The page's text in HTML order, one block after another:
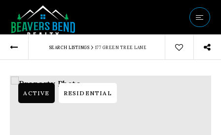
Vip Home
Our Listings
SEARCH LISTINGS › 177 GREEN TREE LANE
ACTIVE RESIDENTIAL